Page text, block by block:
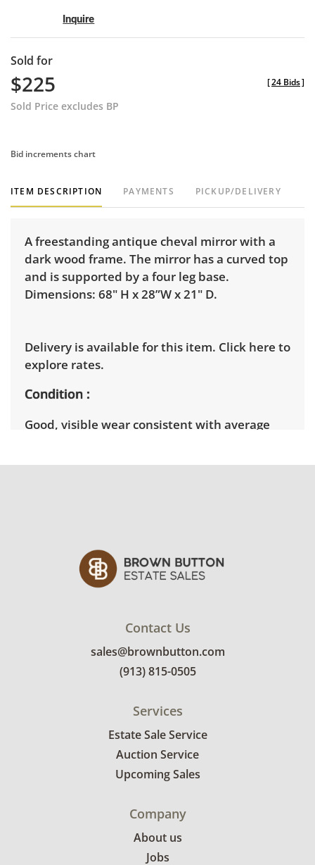
Inquire
Sold for
$225
Sold Price excludes BP
[24 Bids]
Bid increments chart
ITEM DESCRIPTION PAYMENTS PICKUP/DELIVERY
A freestanding antique cheval mirror with a
dark wood frame. The mirror has a curved top
and is supported by a four leg base.
Dimensions: 68" H x 28”W x 21" D.
Delivery is available for this item. Click here to
explore rates.
Condition
Good, visible wear consistent with average
Contact Us
sales@brownbutton.com
(913) 815-0505
Services
Estate Sale Service
Auction Service
Upcoming Sales
Company
About us
Jobs